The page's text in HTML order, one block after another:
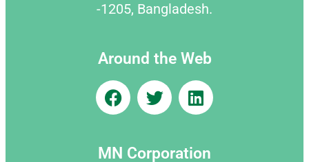
-1205, Bangladesh.
Around the Web
MN Corporation